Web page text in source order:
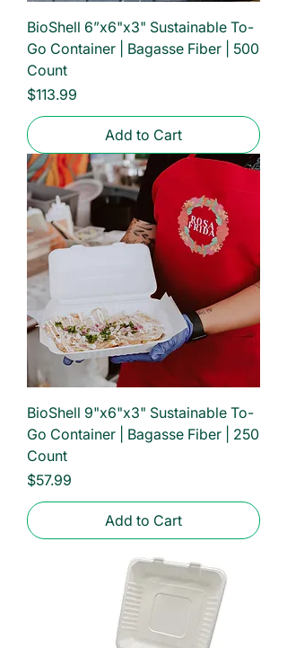
BioShell 6”x6"x3" Sustainable To-
Go Container | Bagasse Fiber | 500
Count
Price
$113.99
Add to Cart
BioShell 9"x6"x3" Sustainable To-
Go Container | Bagasse Fiber | 250
Count
Price
$57.99
Add to Cart